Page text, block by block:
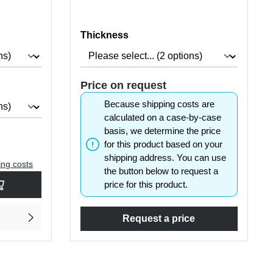
costs
amount or use the buttons to increase or decrease the quantity.
Select
Thickness
Price on request
Because shipping costs are
calculated on a case-by-case
basis, we determine the price
for this product based on your
shipping address. You can use
the button below to request a
price for this product.
Request a price